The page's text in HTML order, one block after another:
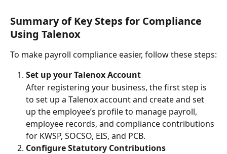
Summary of Key Steps for Compliance
Using Talenox
To make payroll compliance easier, follow these steps:
Set up your Talenox Account
After registering your business, the first step is
to set up a Talenox account and create and set
up the employee’s profile to manage payroll,
employee records, and compliance contributions
for KWSP, SOCSO, EIS, and PCB.
Configure Statutory Contributions